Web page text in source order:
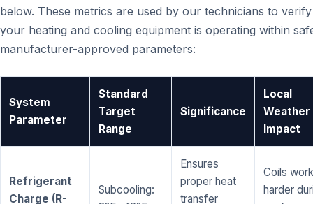
below. These metrics are used by our technicians to
your heating and cooling equipment is operating within
manufacturer-approved parameters:
System
Parameter
Standard
Target
Range
Significance
Local
Weather
Impact
Refrigerant
Charge (R-
Subcooling:
Ensures
proper heat
transfer
Coils work
harder